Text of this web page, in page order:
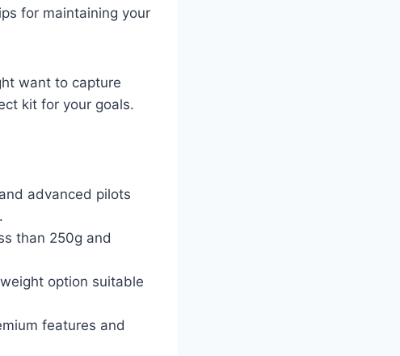
for maintaining your
want to capture
kit for your goals.
advanced pilots
than 250g and
option suitable
features and